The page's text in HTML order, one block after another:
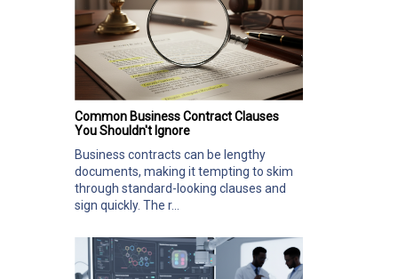
Common Business Contract Clauses
You Shouldn't Ignore
Business contracts can be lengthy
documents, making it tempting to skim
through standard-looking clauses and
sign quickly. The r...